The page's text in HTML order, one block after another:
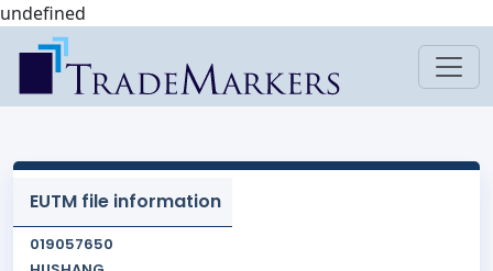
undefined
EUTM file information
019057650